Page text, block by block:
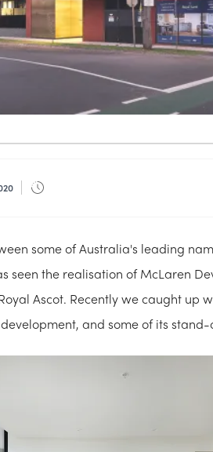
some of Australia's leading
seen the realisation of McLaren
Ascot. Recently we caught up
and some of its